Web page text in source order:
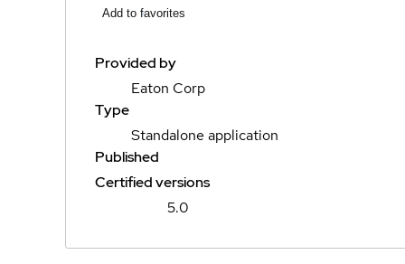
Add to favorites
Provided by
Eaton Corp
Type
Standalone application
Published
Certified versions
5.0